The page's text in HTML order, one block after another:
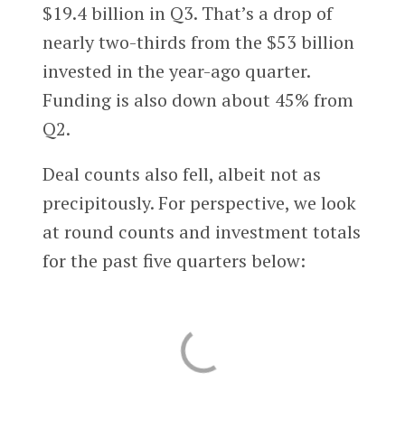
$19.4 billion in Q3. That’s a drop of
nearly two-thirds from the $53 billion
invested in the year-ago quarter.
Funding is also down about 45% from
Q2.
Deal counts also fell, albeit not as
precipitously. For perspective, we look
at round counts and investment totals
for the past five quarters below: